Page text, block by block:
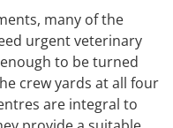
many of the
urgent veterinary
to be turned
crew yards at all four
are integral to